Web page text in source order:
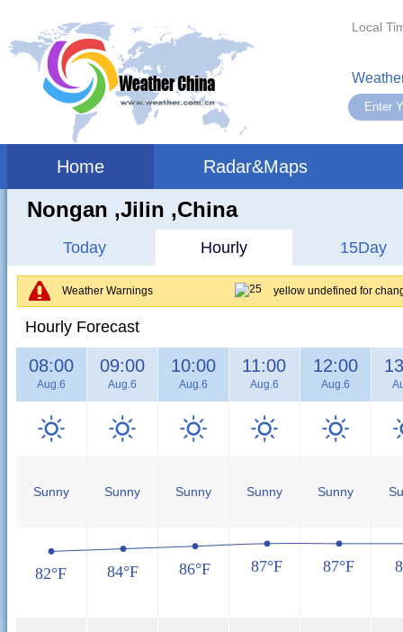
Local
Home Radar&Maps
Nongan ,jilin ,China
Today Hourly 15Day
Weather Warnings yellow undefined for
Hourly Forecast
08:00
Aug.6
Sunny
09:00
Aug.6
Sunny
10:00
Aug.6
Sunny
11:00
Aug.6
Sunny
12:00
Aug.6
Sunny
82°F 84°F 86°F 87°F 87°F